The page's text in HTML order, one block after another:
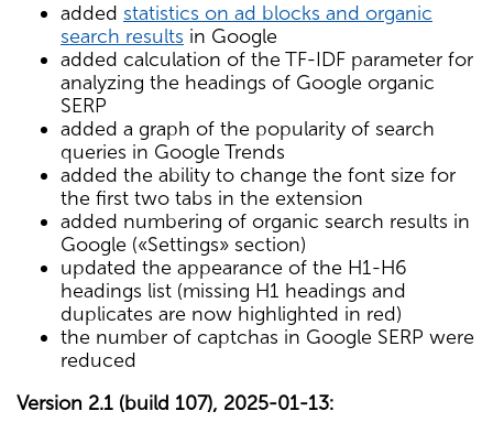
added statistics on ad blocks and organic
search results in Google
added calculation of the TF-IDF parameter for
analyzing the headings of Google organic
SERP
added a graph of the popularity of search
queries in Google Trends
added the ability to change the font size for
the first two tabs in the extension
added numbering of organic search results in
Google («Settings» section)
updated the appearance of the H1-H6
headings list (missing H1 headings and
duplicates are now highlighted in red)
the number of captchas in Google SERP were
reduced
Version 2.1 (build 107), 2025-01-13: